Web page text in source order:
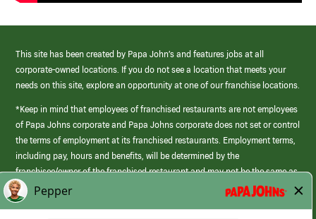
This site has been created by Papa John’s and features jobs at all
corporate-owned locations. If you do not see a location that meets your
needs on this site, explore an opportunity at one of our franchise locations.
*Keep in mind that employees of franchised restaurants are not employees
of Papa Johns corporate and Papa Johns corporate does not set or control
the terms of employment at its franchised restaurants. Employment terms,
including pay, hours and benefits, will be determined by the
franchisee/owner of the franchised restaurant and may not be the same as
those offered by Papa Johns corporate.